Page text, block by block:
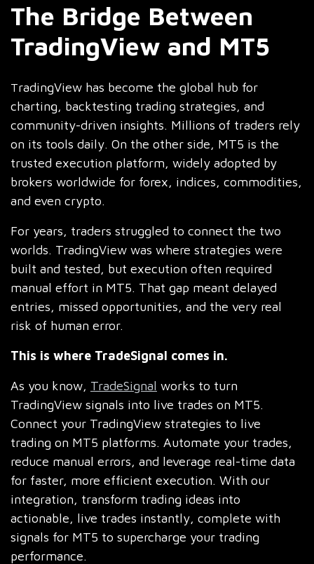
The Bridge Between
TradingView and MT5
TradingView has become the global hub for
charting, backtesting trading strategies, and
community-driven insights. Millions of traders rely
on its tools daily. On the other side, MT5 is the
trusted execution platform, widely adopted by
brokers worldwide for forex, indices, commodities,
and even crypto.
For years, traders struggled to connect the two
worlds. TradingView was where strategies were
built and tested, but execution often required
manual effort in MT5. That gap meant delayed
entries, missed opportunities, and the very real
risk of human error.
This is where TradeSignal comes in.
As you know, TradeSignal works to turn
TradingView signals into live trades on MT5.
Connect your TradingView strategies to live
trading on MT5 platforms. Automate your trades,
reduce manual errors, and leverage real-time data
for faster, more efficient execution. With our
integration, transform trading ideas into
actionable, live trades instantly, complete with
signals for MT5 to supercharge your trading
performance.